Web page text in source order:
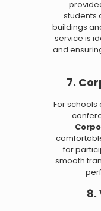
students
buildings
service is
and
7.
For schools
for
smooth
8.